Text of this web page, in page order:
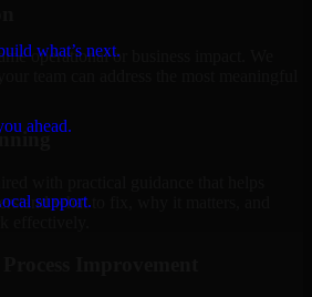
what’s next.
ahead.
support.
operational or business impact. We
what to fix, why it matters, and